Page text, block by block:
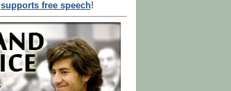
supports free speech!